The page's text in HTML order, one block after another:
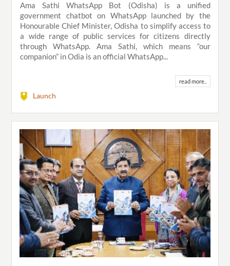
Ama Sathi WhatsApp Bot (Odisha) is a unified
government chatbot on WhatsApp launched by the
Honourable Chief Minister, Odisha to simplify access to
a wide range of public services for citizens directly
through WhatsApp. Ama Sathi, which means “our
companion” in Odia is an official WhatsApp...
read more..
Launch